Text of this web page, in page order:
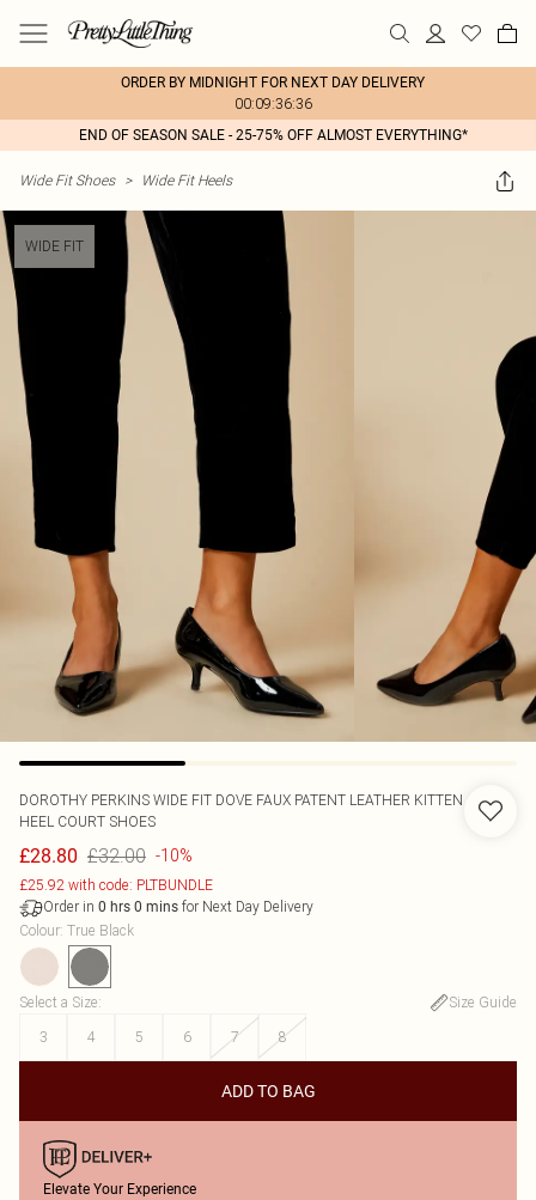
ORDER BY MIDNIGHT FOR NEXT DAY DELIVERY
00:09:36:36
END OF SEASON SALE - 25-75% OFF ALMOST EVERYTHING*
Wide Fit Shoes > Wide Fit Heels
WIDE FIT
DOROTHY PERKINS WIDE FIT DOVE FAUX PATENT LEATHER KITTEN
HEEL COURT SHOES
£28.80 £32.00 -10%
£25.92 with code: PLTBUNDLE
Order in 0 hrs 0 mins for Next Day Delivery
Colour: True Black
Select a Size:
Size Guide
3
4 5 6 7 8
ADD TO BAG
Elevate Your Experience